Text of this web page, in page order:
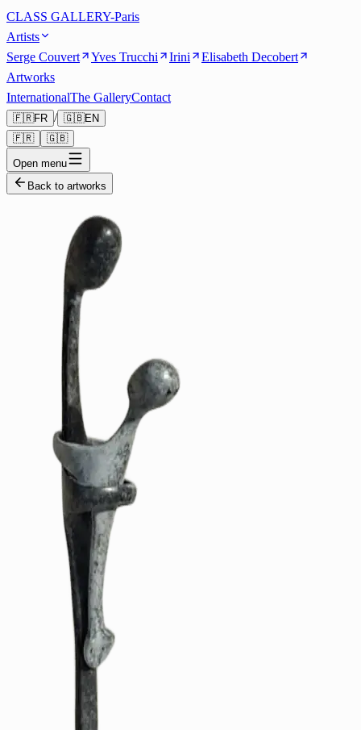
CLASS GALLERY-Paris
Artists
Serge Couvert
Yves Trucchi Irini
Elisabeth Decobert
Artworks
InternationalThe GalleryContact
🇫🇷FR / 🇬🇧EN
🇫🇷
🇬🇧
Open menu
Back to artworks